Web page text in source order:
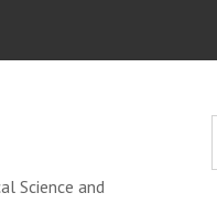
Science and